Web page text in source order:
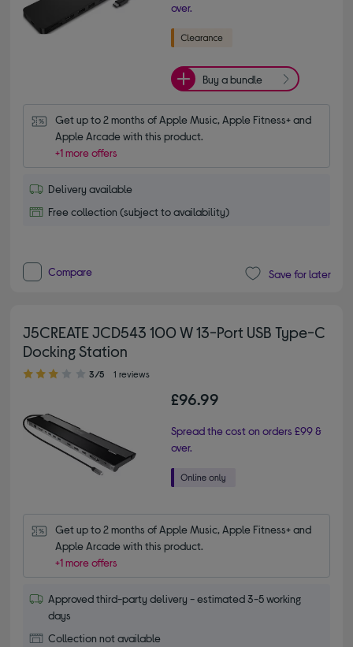
over.
Buy a bundle
Get up to 2 months of Apple Music, Apple Fitness+ and
Apple Arcade with this product.
+1 more offers
Delivery available
Free collection (subject to availability)
Compare Save for later
J5CREATE JCD543 100 W 13-Port USB Type-C
Docking Station
3.00 out of 5 stars
3/5 1 reviews
£96.99
Spread the cost on orders £99 &
over.
Get up to 2 months of Apple Music, Apple Fitness+ and
Apple Arcade with this product.
+1 more offers
Approved third-party delivery - estimated 3-5 working
days
Collection not available